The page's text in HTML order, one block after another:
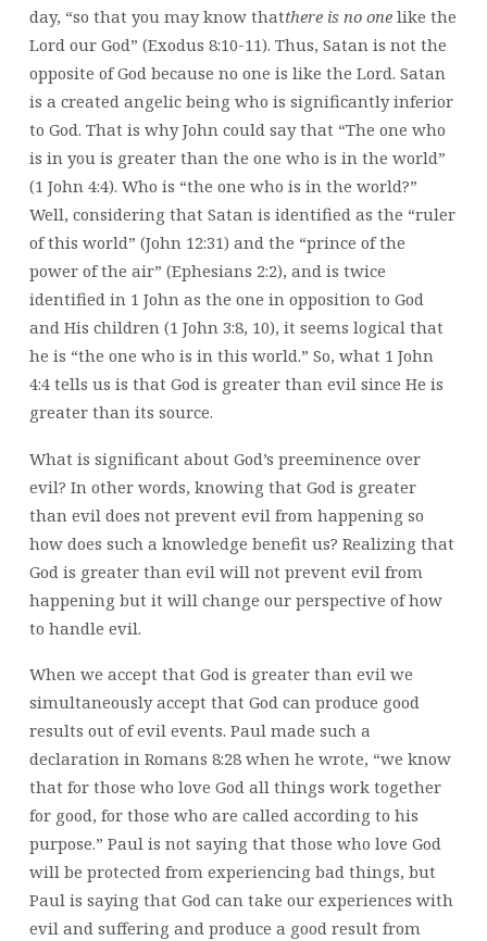
day, “so that you may know thatthere is no onelike the
Lord our God” (Exodus 8:10-11). Thus, Satan is not the
opposite of God because no one is like the Lord. Satan
is a created angelic being who is significantly inferior
to God. That is why John could say that “The one who
is in you is greater than the one who is in the world”
(1 John 4:4). Who is “the one who is in the world?”
Well, considering that Satan is identified as the “ruler
of this world” (John 12:31) and the “prince of the
power of the air” (Ephesians 2:2), and is twice
identified in 1 John as the one in opposition to God
and His children (1 John 3:8, 10), it seems logical that
he is “the one who is in this world.” So, what 1 John
4:4 tells us is that God is greater than evil since He is
greater than its source.
What is significant about God’s preeminence over
evil? In other words, knowing that God is greater
than evil does not prevent evil from happening so
how does such a knowledge benefit us? Realizing that
God is greater than evil will not prevent evil from
happening but it will change our perspective of how
to handle evil.
When we accept that God is greater than evil we
simultaneously accept that God can produce good
results out of evil events. Paul made such a
declaration in Romans 8:28 when he wrote, “we know
that for those who love God all things work together
for good, for those who are called according to his
purpose.” Paul is not saying that those who love God
will be protected from experiencing bad things, but
Paul is saying that God can take our experiences with
evil and suffering and produce a good result from